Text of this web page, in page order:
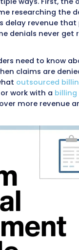
for
a claim, it
for the
immediately
the insurance
in multiple
spend time
denials
some
providers
to do when
and what
in-house or
you recover